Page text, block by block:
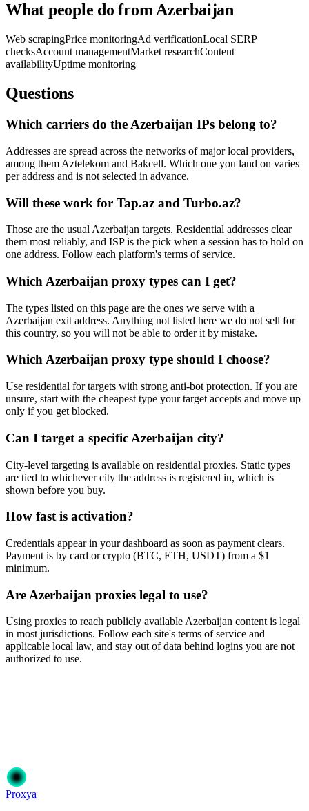
What people do from Azerbaijan
Web scrapingPrice monitoringAd verificationLocal SERP
checksAccount managementMarket researchContent
availabilityUptime monitoring
Questions
Which carriers do the Azerbaijan IPs belong to?
Addresses are spread across the networks of major local providers,
among them Aztelekom and Bakcell. Which one you land on varies
per address and is not selected in advance.
Will these work for Tap.az and Turbo.az?
Those are the usual Azerbaijan targets. Residential addresses clear
them most reliably, and ISP is the pick when a session has to hold on
one address. Follow each platform's terms of service.
Which Azerbaijan proxy types can I get?
The types listed on this page are the ones we serve with a
Azerbaijan exit address. Anything not listed here we do not sell for
this country, so you will not be able to order it by mistake.
Which Azerbaijan proxy type should I choose?
Use residential for targets with strong anti-bot protection. If you are
unsure, start with the cheapest type your target accepts and move up
only if you get blocked.
Can I target a specific Azerbaijan city?
City-level targeting is available on residential proxies. Static types
are tied to whichever city the address is registered in, which is
shown before you buy.
How fast is activation?
Credentials appear in your dashboard as soon as payment clears.
Payment is by card or crypto (BTC, ETH, USDT) from a $1
minimum.
Are Azerbaijan proxies legal to use?
Using proxies to reach publicly available Azerbaijan content is legal
in most jurisdictions. Follow each site's terms of service and
applicable local law, and stay out of data behind logins you are not
authorized to use.
Get Started
Proxya